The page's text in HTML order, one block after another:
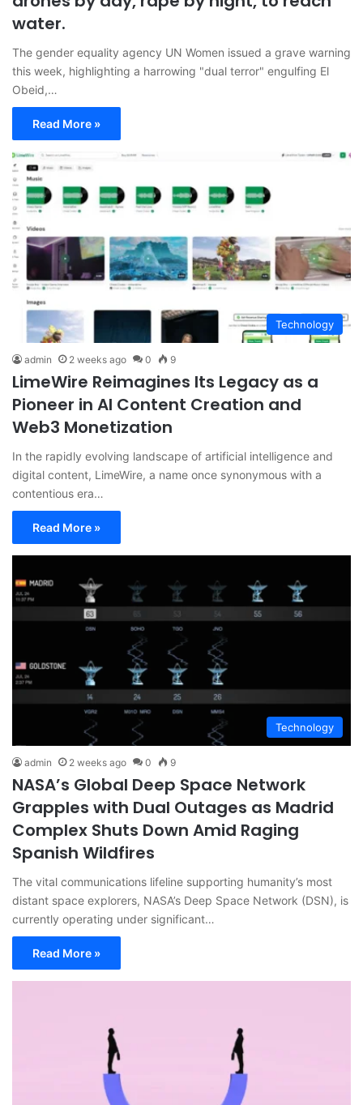
water.
The gender equality agency UN Women issued a grave warning
this week, highlighting a harrowing "dual terror" engulfing El
Obeid,…
Read More »
Technology
admin 2 weeks ago 0 9
LimeWire Reimagines Its Legacy as a
Pioneer in AI Content Creation and
Web3 Monetization
In the rapidly evolving landscape of artificial intelligence and
digital content, LimeWire, a name once synonymous with a
contentious era…
Read More »
Technology
admin 2 weeks ago 0 9
NASA’s Global Deep Space Network
Grapples with Dual Outages as Madrid
Complex Shuts Down Amid Raging
Spanish Wildfires
The vital communications lifeline supporting humanity’s most
distant space explorers, NASA’s Deep Space Network (DSN), is
currently operating under significant…
Read More »